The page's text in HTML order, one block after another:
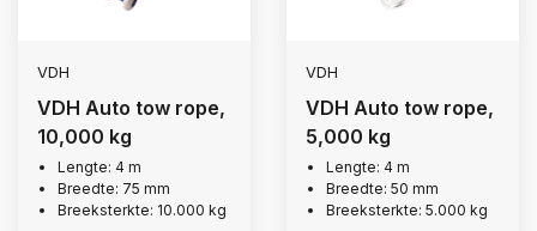
VDH
VDH Auto tow rope,
10,000 kg
Lengte: 4 m
Breedte: 75 mm
Breeksterkte: 10.000 kg
VDH
VDH Auto tow rope,
5,000 kg
Lengte: 4 m
Breedte: 50 mm
Breeksterkte: 5.000 kg